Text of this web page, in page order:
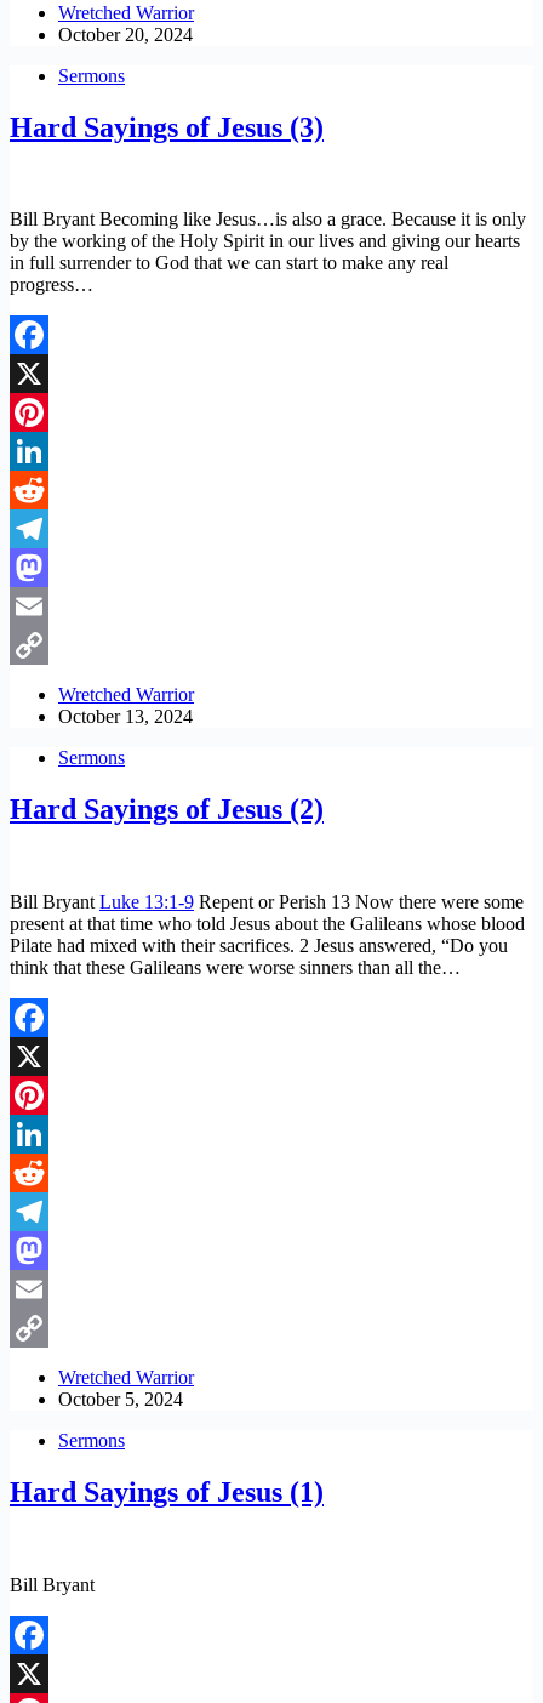
Link
Wretched Warrior
October 20, 2024
Sermons
Hard Sayings of Jesus (3)
Bill Bryant Becoming like Jesus…is also a grace. Because it is only
by the working of the Holy Spirit in our lives and giving our hearts
in full surrender to God that we can start to make any real
progress…
Facebook
X
Pinterest
LinkedIn
Reddit
Telegram
Mastodon
Email
Link
Wretched Warrior
October 13, 2024
Sermons
Hard Sayings of Jesus (2)
Bill Bryant Luke 13:1-9 Repent or Perish 13 Now there were some
present at that time who told Jesus about the Galileans whose blood
Pilate had mixed with their sacrifices. 2 Jesus answered, “Do you
think that these Galileans were worse sinners than all the…
Facebook
X
Pinterest
LinkedIn
Reddit
Telegram
Mastodon
Email
Link
Wretched Warrior
October 5, 2024
Sermons
Hard Sayings of Jesus (1)
Bill Bryant
Facebook